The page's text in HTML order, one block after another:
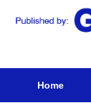
Home